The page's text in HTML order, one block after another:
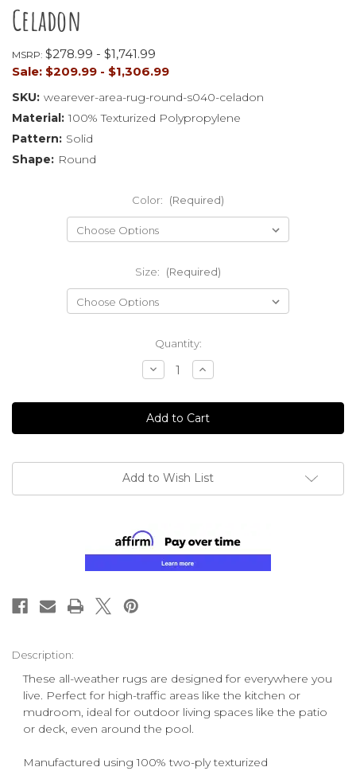
Celadon
MSRP: $278.99 - $1,741.99
Sale: $209.99 - $1,306.99
SKU: wearever-area-rug-round-s040-celadon
Material: 100% Texturized Polypropylene
Pattern: Solid
Shape: Round
Color: (Required)
Size: (Required)
Quantity:
Decrease
Quantity
undefined
Increase
Quantity
undefined
Add to Wish List
Description:
These all-weather rugs are designed for everywhere you
live. Perfect for high-traffic areas like the kitchen or
mudroom, ideal for outdoor living spaces like the patio
or deck, even around the pool.
Manufactured using 100% two-ply texturized